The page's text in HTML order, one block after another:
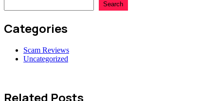
Search
Categories
Scam Reviews
Uncategorized
Related Posts